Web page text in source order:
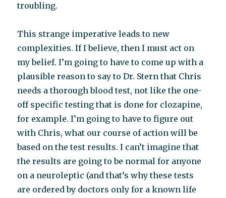
troubling.
This strange imperative leads to new
complexities. If I believe, then I must act on
my belief. I’m going to have to come up with a
plausible reason to say to Dr. Stern that Chris
needs a thorough blood test, not like the one-
off specific testing that is done for clozapine,
for example. I’m going to have to figure out
with Chris, what our course of action will be
based on the test results. I can’t imagine that
the results are going to be normal for anyone
on a neuroleptic (and that’s why these tests
are ordered by doctors only for a known life